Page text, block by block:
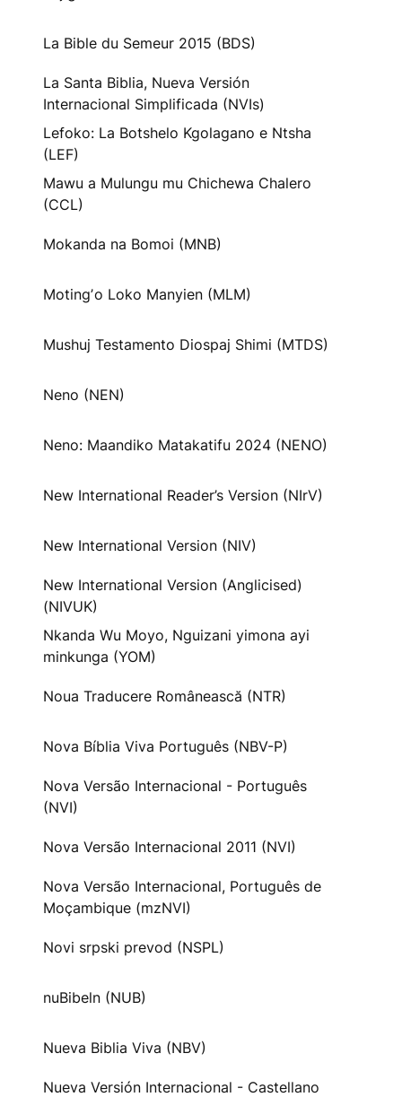
La Bible du Semeur 2015 (BDS)
La Santa Biblia, Nueva Versión
Internacional Simplificada (NVIs)
Lefoko: La Botshelo Kgolagano e Ntsha
(LEF)
Mawu a Mulungu mu Chichewa Chalero
(CCL)
Mokanda na Bomoi (MNB)
Motingʼo Loko Manyien (MLM)
Mushuj Testamento Diospaj Shimi (MTDS)
Neno (NEN)
Neno: Maandiko Matakatifu 2024 (NENO)
New International Reader’s Version (NIrV)
New International Version (NIV)
New International Version (Anglicised)
(NIVUK)
Nkanda Wu Moyo, Nguizani yimona ayi
minkunga (YOM)
Noua Traducere Românească (NTR)
Nova Bíblia Viva Português (NBV-P)
Nova Versão Internacional - Português
(NVI)
Nova Versão Internacional 2011 (NVI)
Nova Versão Internacional, Português de
Moçambique (mzNVI)
Novi srpski prevod (NSPL)
nuBibeln (NUB)
Nueva Biblia Viva (NBV)
Nueva Versión Internacional - Castellano